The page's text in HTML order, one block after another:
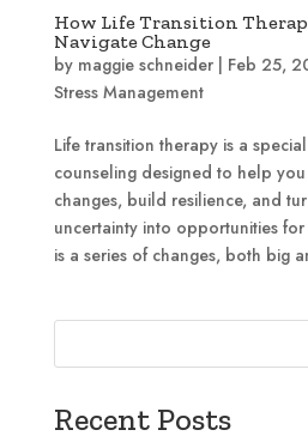
How Life Transition
Navigate Change
by maggie schneider| Feb 25,
Stress Management
Life transition therapy is a
counseling designed to help
changes, build resilience, and
uncertainty into opportunities
is a series of changes, both big
Recent Posts